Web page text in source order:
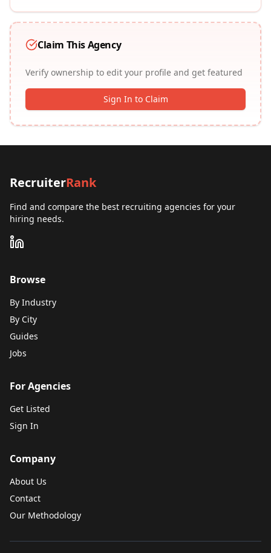
Claim This Agency
Verify ownership to edit your profile and get featured
Sign In to Claim
RecruiterRank
Find and compare the best recruiting agencies for your
hiring needs.
Browse
By Industry
By City
Guides
Jobs
For Agencies
Get Listed
Sign In
Company
About Us
Contact
Our Methodology